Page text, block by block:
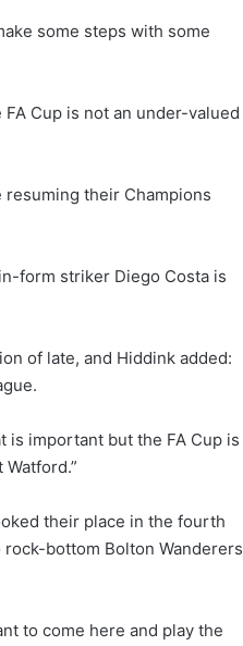
some steps with some
Cup is not an under-valued
resuming their Champions
form striker Diego Costa is
of late, and Hiddink added:
is important but the FA Cup is
their place in the fourth
bottom Bolton Wanderers
to come here and play the